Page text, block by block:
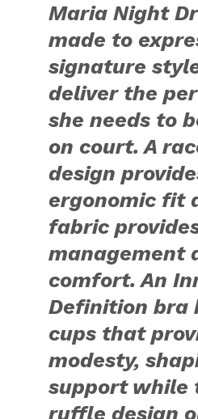
Maria Night
made to
signature
deliver the
she needs to
on court. A
design
ergonomic fit
fabric
management
comfort. An
Definition bra
cups that
modesty,
support while
ruffle design